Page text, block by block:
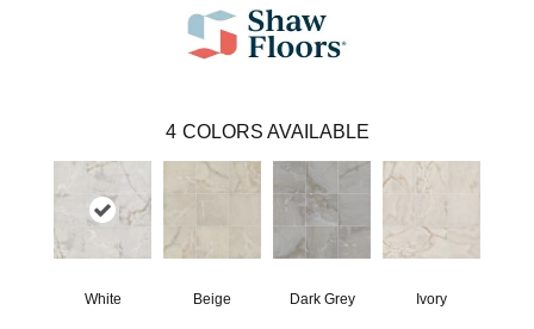
4 COLORS AVAILABLE
White Beige Dark Grey Ivory